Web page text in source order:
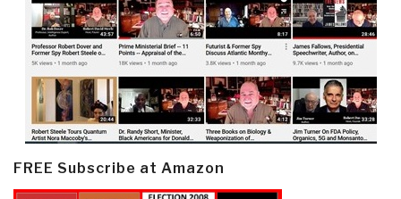
FREE Subscribe at Amazon